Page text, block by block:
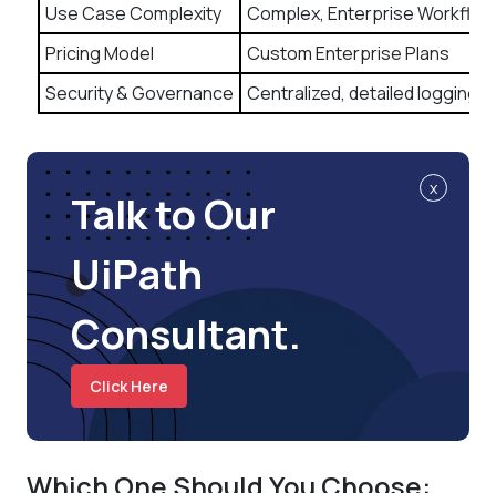
Use Case Complexity
Complex, Enterprise
Pricing Model
Custom Enterprise Plans
Security & Governance Centralized, detailed logging,
x
Talk to Our
UiPath
Consultant.
Click Here